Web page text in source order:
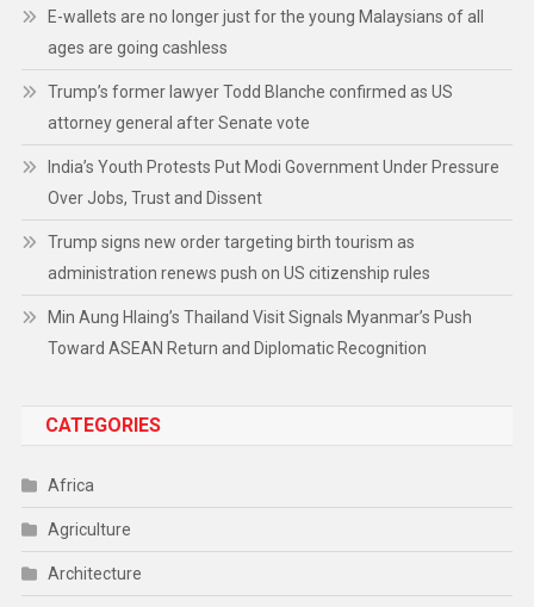
E-wallets are no longer just for the young Malaysians of all
ages are going cashless
Trump’s former lawyer Todd Blanche confirmed as US
attorney general after Senate vote
India’s Youth Protests Put Modi Government Under Pressure
Over Jobs, Trust and Dissent
Trump signs new order targeting birth tourism as
administration renews push on US citizenship rules
Min Aung Hlaing’s Thailand Visit Signals Myanmar’s Push
Toward ASEAN Return and Diplomatic Recognition
CATEGORIES
Africa
Agriculture
Architecture